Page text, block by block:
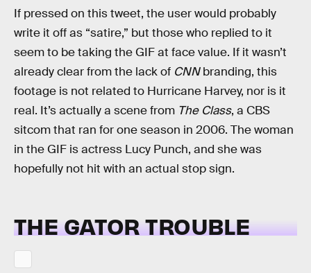
If pressed on this tweet, the user would probably
write it off as “satire,” but those who replied to it
seem to be taking the GIF at face value. If it wasn’t
already clear from the lack of CNNbranding, this
footage is not related to Hurricane Harvey, nor is it
real. It’s actually a scene from The Class, a CBS
sitcom that ran for one season in 2006. The woman
in the GIF is actress Lucy Punch, and she was
hopefully not hit with an actual stop sign.
THE GATOR TROUBLE